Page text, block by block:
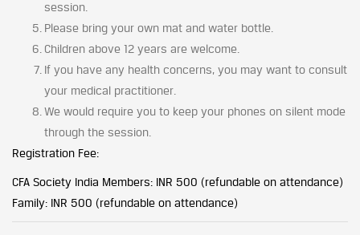
session.
Please bring your own mat and water bottle.
Children above 12 years are welcome.
If you have any health concerns, you may want to consult
your medical practitioner.
We would require you to keep your phones on silent mode
through the session.
Registration Fee:
CFA Society India Members: INR 500 (refundable on attendance)
Family: INR 500 (refundable on attendance)